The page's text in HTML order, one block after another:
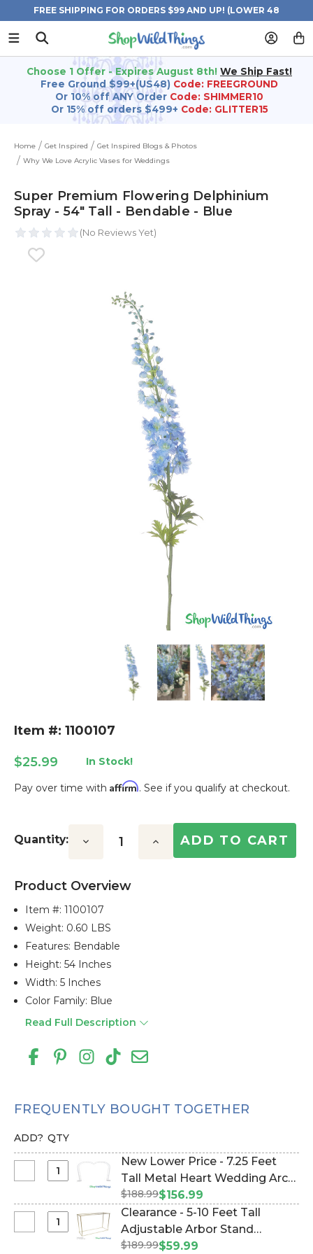
FREE SHIPPING FOR ORDERS $99 AND UP! (LOWER 48
STATES)
Choose 1 Offer - Expires August 8th! We Ship Fast!
Free Ground $99+(US48) Code: FREEGROUND
Or 10% off ANY Order Code: SHIMMER10
Or 15% off orders $499+ Code: GLITTER15
Home Get Inspired
Get Inspired Blogs & Photos
Why We Love Acrylic Vases for Weddings
Super Premium Flowering Delphinium
Spray - 54" Tall - Bendable - Blue
Item #: 1100107
$25.99 In Stock!
Pay over time with Affirm. See if you qualify at checkout.
Stock:
Quantity: Decrease Increase
Product Overview
Item #:1100107
Weight: 0.60 LBS
Features: Bendable
Height: 54 Inches
Width: 5 Inches
Color Family: Blue
Read Full Description
FREQUENTLY BOUGHT TOGETHER
ADD? QTY
Select
Lower
-
New Lower Price - 7.25 Feet
Tall Metal Heart Wedding Arch
"SweetHeart" - Heavy Duty
(Item #177005)
$188.99$156.99
Select
Clearance - 5-10 Feet Tall
Adjustable Arbor Stand
"Ansley" - Gold Collapsible
$189.99$59.99